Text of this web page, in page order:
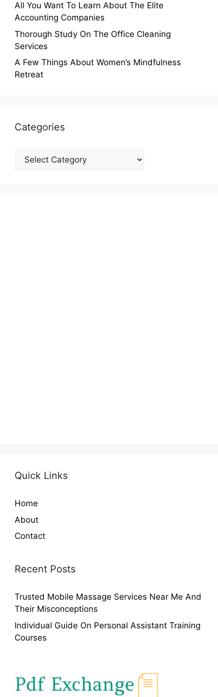
All You Want To Learn About The Elite
Accounting Companies
Thorough Study On The Office Cleaning
Services
A Few Things About Women’s Mindfulness
Retreat
Categories
Categories
Quick Links
Home
About
Contact
Recent Posts
Trusted Mobile Massage Services Near Me And
Their Misconceptions
Individual Guide On Personal Assistant Training
Courses